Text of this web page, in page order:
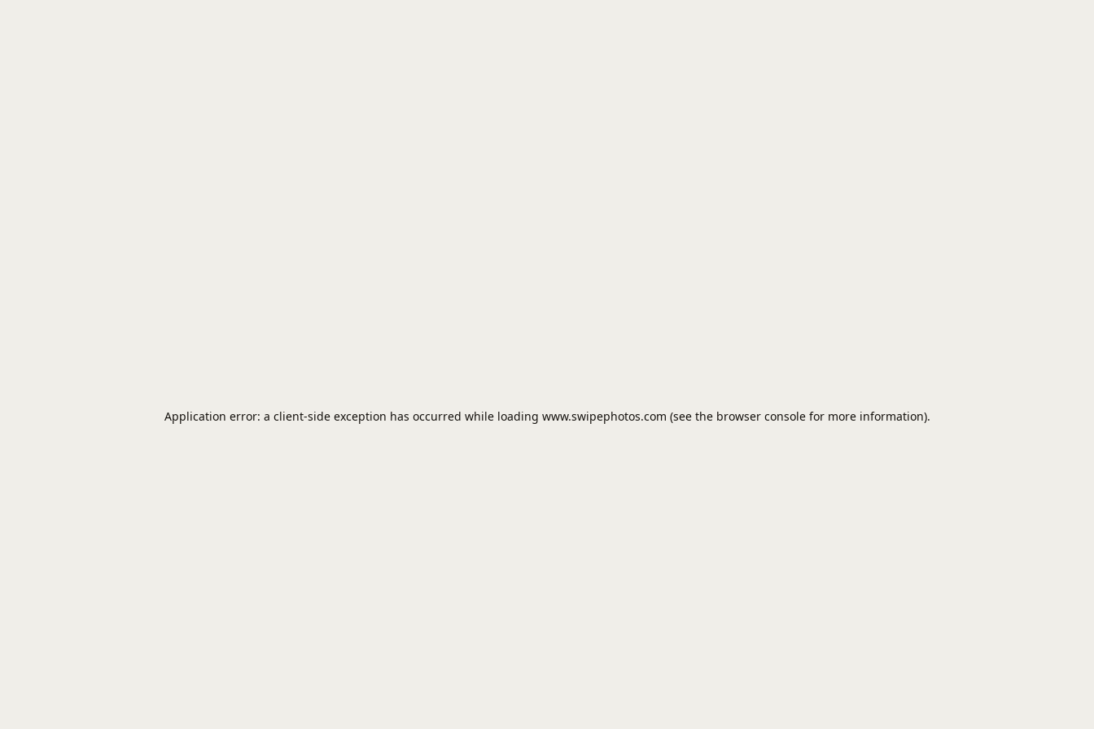
Application error: a client-side exception has occurred while loading www.swipephotos.com (see the browser consolefor more information).